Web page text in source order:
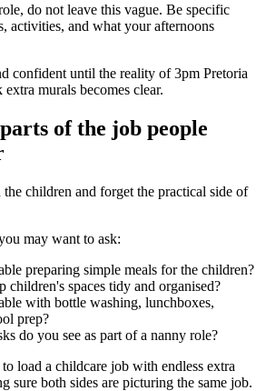
do not leave this vague. Be specific
activities, and what your afternoons
confident until the reality of 3pm Pretoria
murals becomes clear.
of the job people
children and forget the practical side of
may want to ask:
preparing simple meals for the children?
children's spaces tidy and organised?
with bottle washing, lunchboxes,
prep?
do you see as part of a nanny role?
load a childcare job with endless extra
sure both sides are picturing the same job.